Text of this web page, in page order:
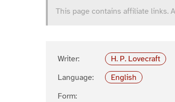
This page contains affiliate links.
Writer:
H. P. Lovecraft
Language:
English
Form: